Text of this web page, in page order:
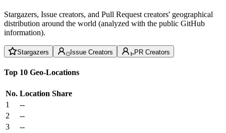
Stargazers, Issue creators, and Pull Request creators' geographical
distribution around the world (analyzed with the public GitHub
information).
Stargazers Issue Creators PR Creators
Top 10 Geo-Locations
No. Location Share
1
--
2
--
3
--